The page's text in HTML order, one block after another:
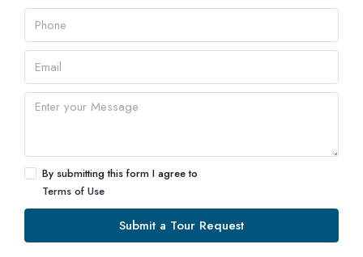
By submitting this form I agree to
Terms of Use
Submit a Tour Request